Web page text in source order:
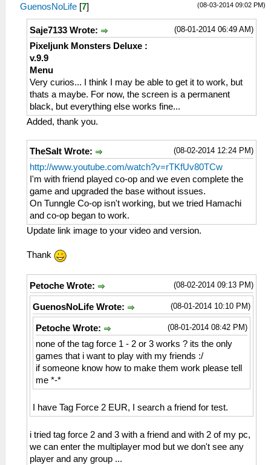
(08-03-2014 09:02 PM)
GuenosNoLife [7]
(08-01-2014 06:49 AM)
Saje7133 Wrote:
Pixeljunk Monsters Deluxe :
v.9.9
Menu
Very curios... I think I may be able to get it to work, but
thats a maybe. For now, the screen is a permanent
black, but everything else works fine...
Added, thank you.
(08-02-2014 12:24 PM)
TheSalt Wrote:
http://www.youtube.com/watch?v=rTKfUv80TCw
I'm with friend played co-op and we even complete the
game and upgraded the base without issues.
On Tunngle Co-op isn't working, but we tried Hamachi
and co-op began to work.
Update link image to your video and version.
Thank
(08-02-2014 09:13 PM)
Petoche Wrote:
(08-01-2014 10:10 PM)
GuenosNoLife Wrote:
(08-01-2014 08:42 PM)
Petoche Wrote:
none of the tag force 1 - 2 or 3 works ? its the only
games that i want to play with my friends :/
if someone know how to make them work please tell
me *-*
I have Tag Force 2 EUR, I search a friend for test.
i tried tag force 2 and 3 with a friend and with 2 of my pc,
we can enter the multiplayer mod but we don't see any
player and any group ...